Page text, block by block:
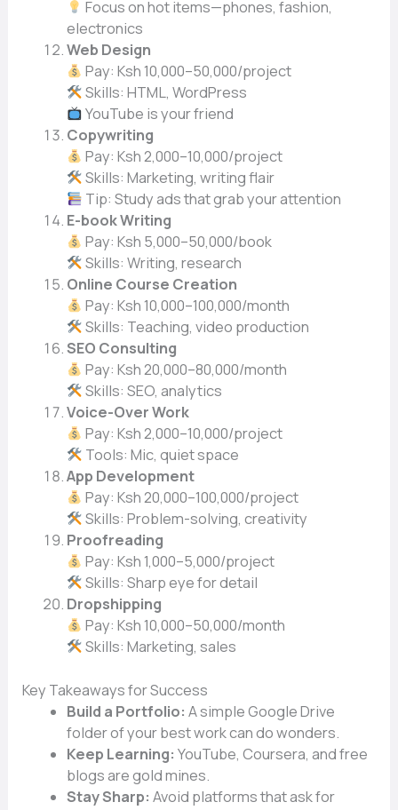
Focus on hot items—phones, fashion,
electronics
Web Design
Pay: Ksh 10,000–50,000/project
Skills: HTML, WordPress
YouTube is your friend
Copywriting
Pay: Ksh 2,000–10,000/project
Skills: Marketing, writing flair
Tip: Study ads that grab your attention
E-book Writing
Pay: Ksh 5,000–50,000/book
Skills: Writing, research
Online Course Creation
Pay: Ksh 10,000–100,000/month
Skills: Teaching, video production
SEO Consulting
Pay: Ksh 20,000–80,000/month
Skills: SEO, analytics
Voice-Over Work
Pay: Ksh 2,000–10,000/project
Tools: Mic, quiet space
App Development
Pay: Ksh 20,000–100,000/project
Skills: Problem-solving, creativity
Proofreading
Pay: Ksh 1,000–5,000/project
Skills: Sharp eye for detail
Dropshipping
Pay: Ksh 10,000–50,000/month
Skills: Marketing, sales
Key Takeaways for Success
Build a Portfolio: A simple Google Drive
folder of your best work can do wonders.
Keep Learning: YouTube, Coursera, and free
blogs are gold mines.
Stay Sharp: Avoid platforms that ask for